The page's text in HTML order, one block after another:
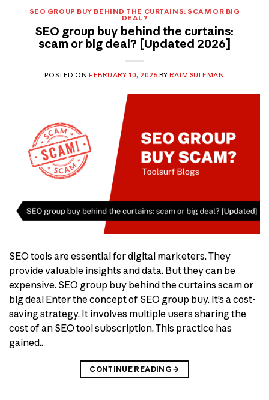
SEO GROUP BUY BEHIND THE CURTAINS: SCAM OR BIG
DEAL?
SEO group buy behind the curtains:
scam or big deal? [Updated 2026]
POSTED ONFEBRUARY 10, 2025 BY RAIM SULEMAN
SEO tools are essential for digital marketers. They
provide valuable insights and data. But they can be
expensive. SEO group buy behind the curtains scam or
big deal Enter the concept of SEO group buy. It’s a cost-
saving strategy. It involves multiple users sharing the
cost of an SEO tool subscription. This practice has
gained..
CONTINUE READING→